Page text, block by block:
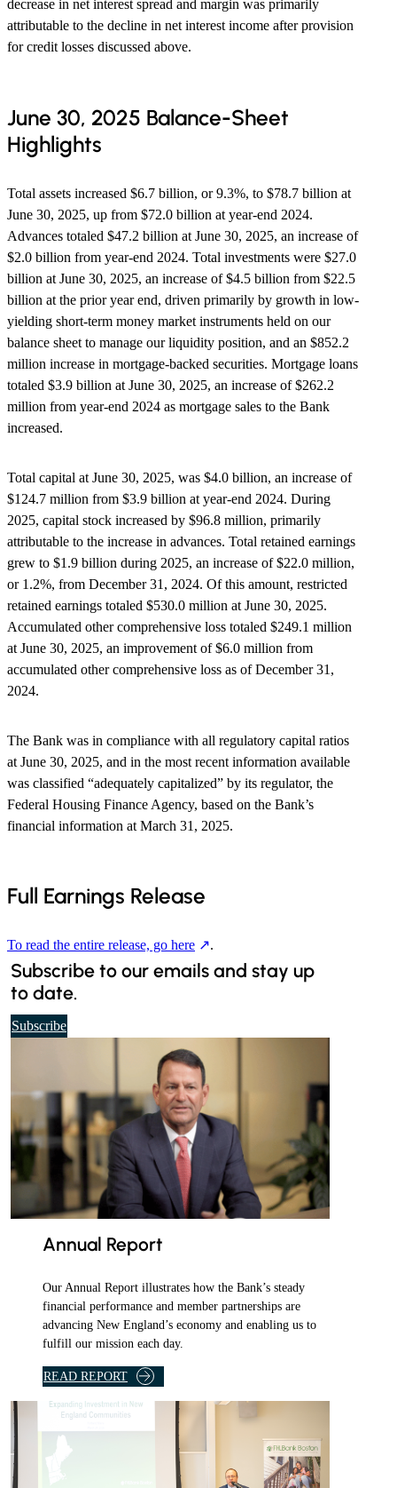
decrease in net interest spread and margin was primarily
attributable to the decline in net interest income after provision
for credit losses discussed above.
June 30, 2025 Balance-Sheet
Highlights
Total assets increased $6.7 billion, or 9.3%, to $78.7 billion at
June 30, 2025, up from $72.0 billion at year-end 2024.
Advances totaled $47.2 billion at June 30, 2025, an increase of
$2.0 billion from year-end 2024. Total investments were $27.0
billion at June 30, 2025, an increase of $4.5 billion from $22.5
billion at the prior year end, driven primarily by growth in low-
yielding short-term money market instruments held on our
balance sheet to manage our liquidity position, and an $852.2
million increase in mortgage-backed securities. Mortgage loans
totaled $3.9 billion at June 30, 2025, an increase of $262.2
million from year-end 2024 as mortgage sales to the Bank
increased.
Total capital at June 30, 2025, was $4.0 billion, an increase of
$124.7 million from $3.9 billion at year-end 2024. During
2025, capital stock increased by $96.8 million, primarily
attributable to the increase in advances. Total retained earnings
grew to $1.9 billion during 2025, an increase of $22.0 million,
or 1.2%, from December 31, 2024. Of this amount, restricted
retained earnings totaled $530.0 million at June 30, 2025.
Accumulated other comprehensive loss totaled $249.1 million
at June 30, 2025, an improvement of $6.0 million from
accumulated other comprehensive loss as of December 31,
2024.
The Bank was in compliance with all regulatory capital ratios
at June 30, 2025, and in the most recent information available
was classified “adequately capitalized” by its regulator, the
Federal Housing Finance Agency, based on the Bank’s
financial information at March 31, 2025.
Full Earnings Release
To read the entire release, go here .
Subscribe to our emails and stay up
to date.
Subscribe
r
d
a
l
y
e
a
i
l
.
Annual Report
Our Annual Report illustrates how the Bank’s steady
financial performance and member partnerships are
advancing New England’s economy and enabling us to
fulfill our mission each day.
READ REPORT